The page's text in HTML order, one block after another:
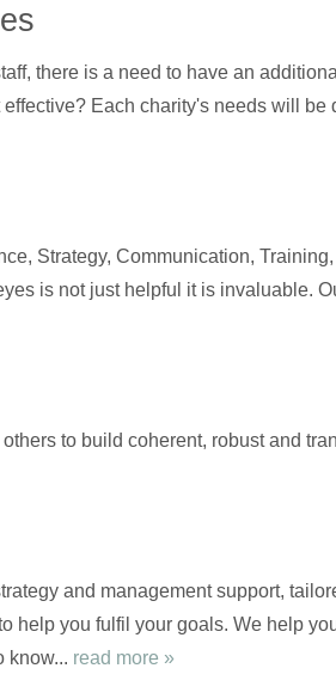
there is a need to have an
Each charity's needs will
Strategy, Communication,
is not just helpful it is invaluable.
to build coherent, robust and
and management support,
help you fulfil your goals. We help
know... read more »